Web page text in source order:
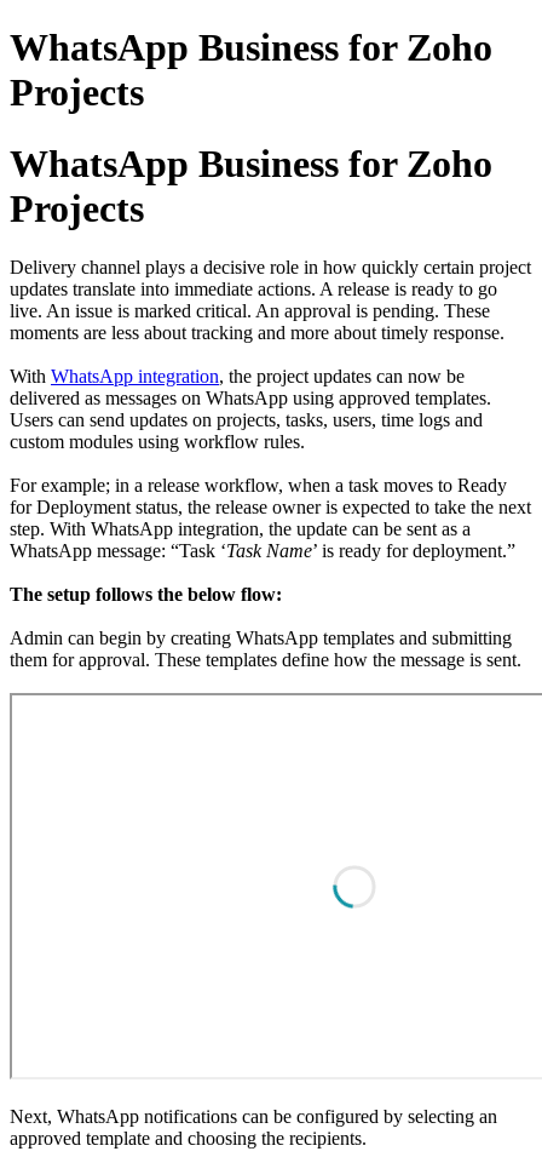
WhatsApp Business for Zoho
Projects
WhatsApp Business for Zoho
Projects
Delivery channel plays a decisive role in how quickly certain project
updates translate into immediate actions. A release is ready to go
live. An issue is marked critical. An approval is pending. These
moments are less about tracking and more about timely response.
With WhatsApp integration, the project updates can now be
delivered as messages on WhatsApp using approved templates.
Users can send updates on projects, tasks, users, time logs and
custom modules using workflow rules.
For example; in a release workflow, when a task moves to Ready
for Deployment status, the release owner is expected to take the next
step. With WhatsApp integration, the update can be sent as a
WhatsApp message: “Task ‘Task Name’ is ready for deployment.”
The setup follows the below flow:
Admin can begin by creating WhatsApp templates and submitting
them for approval. These templates define how the message is sent.
Next, WhatsApp notifications can be configured by selecting an
approved template and choosing the recipients.